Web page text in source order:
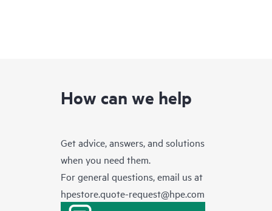
How can we help
Get advice, answers, and solutions
when you need them.
For general questions, email us at
hpestore.quote-request@hpe.com